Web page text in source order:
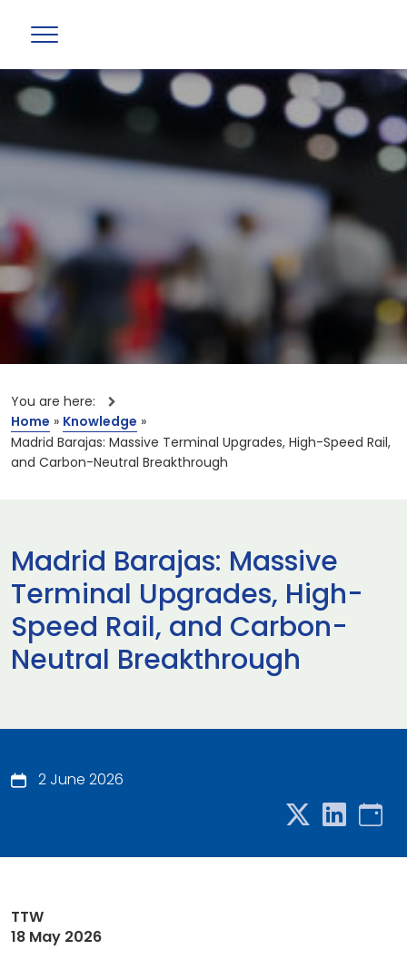
You are here:
Home » Knowledge »
Madrid Barajas: Massive Terminal Upgrades, High-Speed Rail,
and Carbon-Neutral Breakthrough
Madrid Barajas: Massive
Terminal Upgrades, High-
Speed Rail, and Carbon-
Neutral Breakthrough
2 June 2026
TTW
18 May 2026